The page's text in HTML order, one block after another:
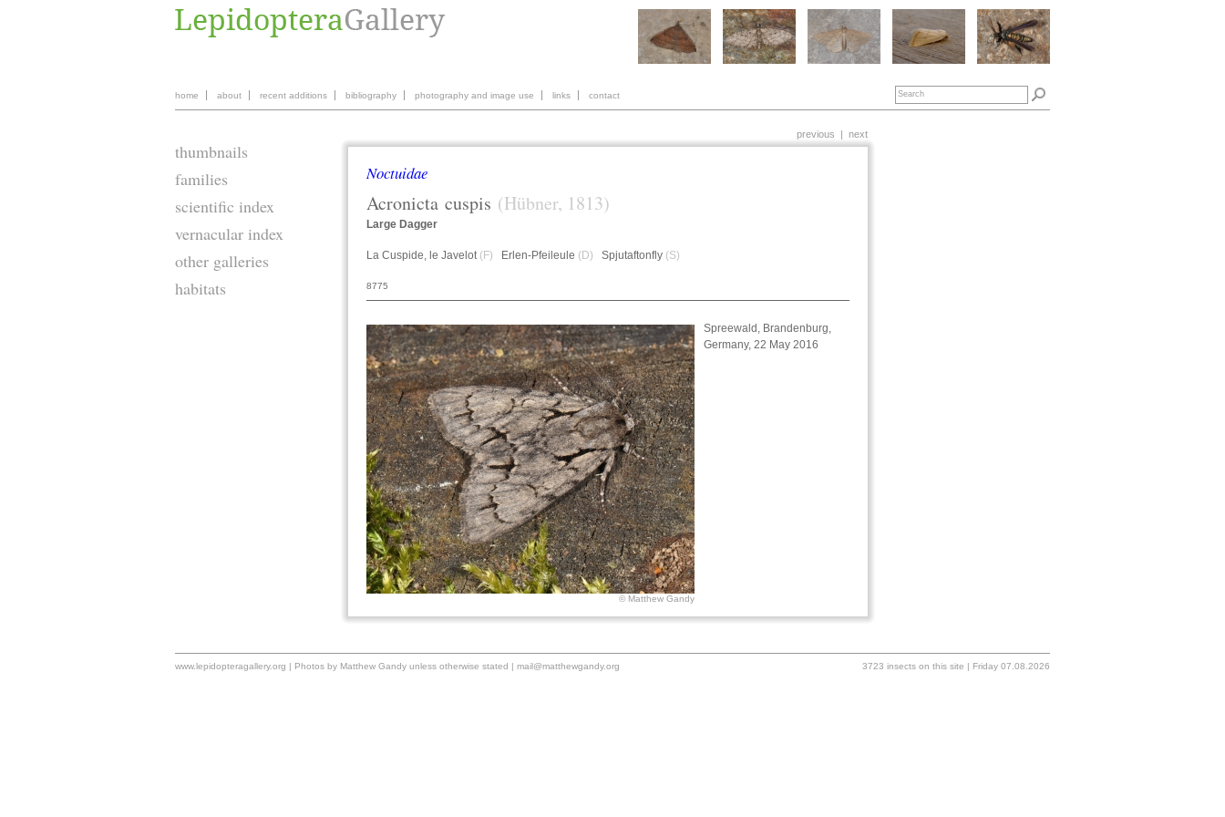
home about recent additions bibliography photography and image use links contact
thumbnails
families
scientific index
vernacular index
other galleries
habitats
previous | next
Noctuidae
Acronicta cuspis (Hübner, 1813)
Large Dagger
La Cuspide, le Javelot (F) Erlen-Pfeileule (D) Spjutaftonfly (S)
8775
© Matthew Gandy
Spreewald, Brandenburg,
Germany, 22 May 2016
www.lepidopteragallery.org | Photos by Matthew Gandy unless otherwise stated | mail@matthewgandy.org 3723 insects on this site | Friday 07.08.2026